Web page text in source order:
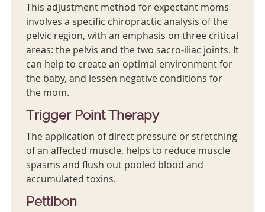
This adjustment method for expectant moms
involves a specific chiropractic analysis of the
pelvic region, with an emphasis on three critical
areas: the pelvis and the two sacro-iliac joints. It
can help to create an optimal environment for
the baby, and lessen negative conditions for
the mom.
Trigger Point Therapy
The application of direct pressure or stretching
of an affected muscle, helps to reduce muscle
spasms and flush out pooled blood and
accumulated toxins.
Pettibon